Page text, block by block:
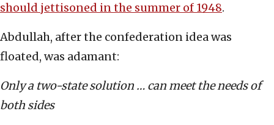
should jettisoned in the summer of 1948.
Abdullah, after the confederation idea was
floated, was adamant:
Only a two-state solution … can meet the needs of
both sides